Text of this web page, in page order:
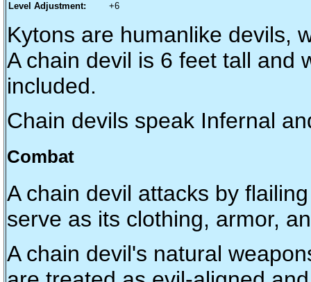
Level Adjustment:
+6
Kytons are humanlike devils,
A chain devil is 6 feet tall and
included.
Chain devils speak Infernal
Combat
A chain devil attacks by
serve as its clothing, armor,
A chain devil's natural